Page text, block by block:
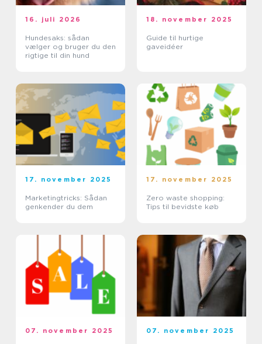
16. juli 2026
Hundesaks: sådan
vælger og bruger du den
rigtige til din hund
18. november 2025
Guide til hurtige
gaveidéer
17. november 2025
Marketingtricks: Sådan
genkender du dem
17. november 2025
Zero waste shopping:
Tips til bevidste køb
07. november 2025 07. november 2025